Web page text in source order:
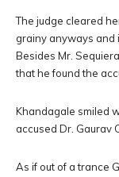
The judge cleared
grainy anyways and
Besides Mr.
that he found the
Khandagale smiled
accused Dr. Gaurav
As if out of a trance